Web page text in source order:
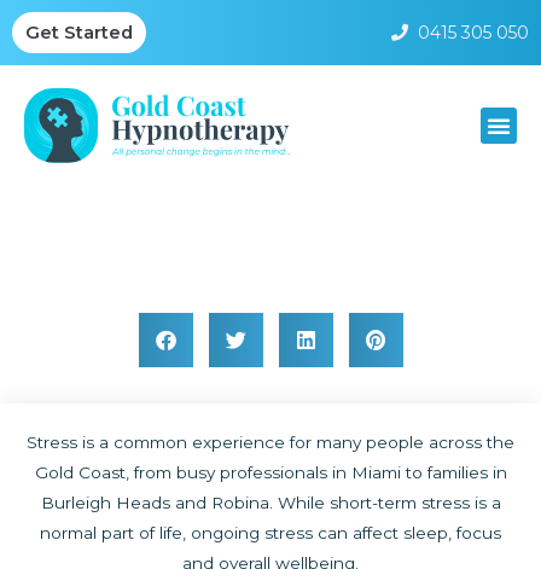
Get Started 0415 305 050
Stress is a common experience for many people across the
Gold Coast, from busy professionals in Miami to families in
Burleigh Heads and Robina. While short-term stress is a
normal part of life, ongoing stress can affect sleep, focus
and overall wellbeing.